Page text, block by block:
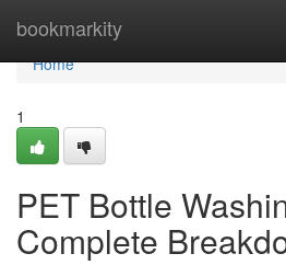
bookmarkity
Home
Home
1
PET Bottle
Complete